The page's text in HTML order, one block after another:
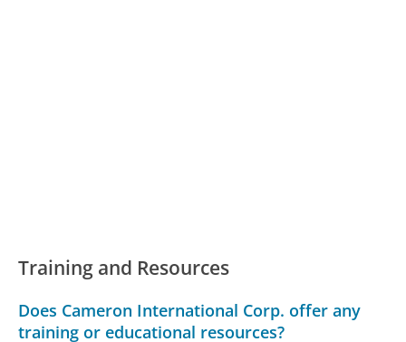
Training and Resources
Does Cameron International Corp. offer any
training or educational resources?